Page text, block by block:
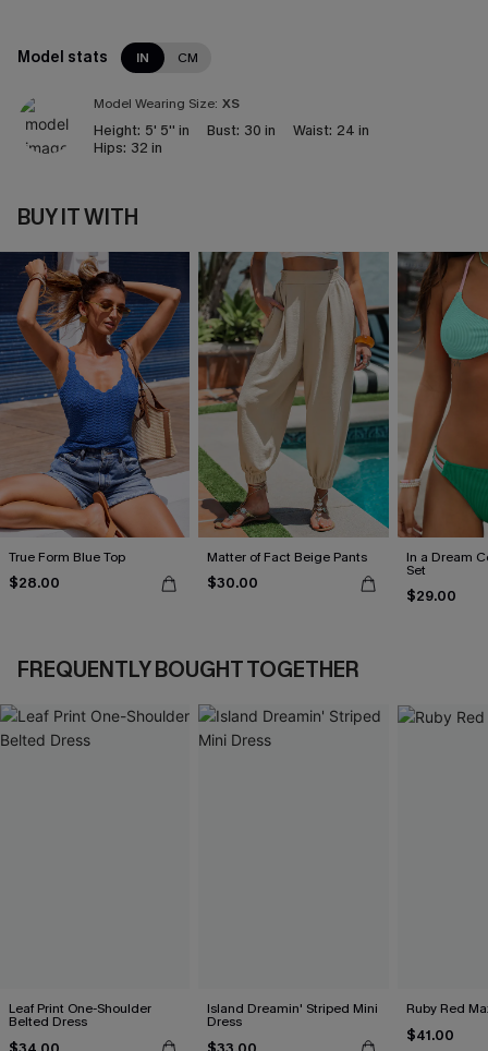
Model stats IN CM
Model Wearing Size: XS
Height: 5' 5'' in Bust: 30 in Waist: 24 in
Hips: 32 in
BUY IT WITH
True Form Blue Top
$28.00
Matter of Fact Beige Pants
$30.00
In a Dream
Set
$29.00
FREQUENTLY BOUGHT TOGETHER
Leaf Print One-Shoulder
Belted Dress
Island Dreamin' Striped Mini
Dress
Ruby Red
$41.00